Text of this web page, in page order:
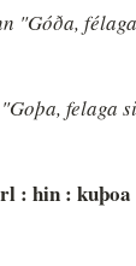
felaga
: hin :